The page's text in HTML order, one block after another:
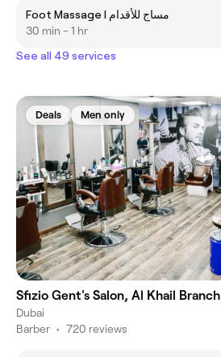
Foot Massage I مساج للأقدام
30 min - 1 hr
See all 49 services
Deals Men only
Sfizio Gent's Salon, Al Khail Branch
Dubai
Barber • 720 reviews